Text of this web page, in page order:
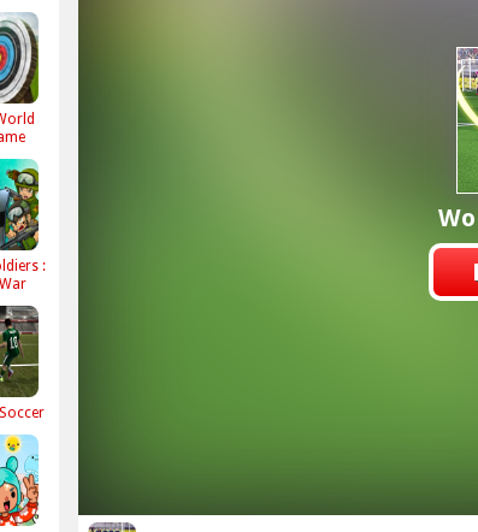
: